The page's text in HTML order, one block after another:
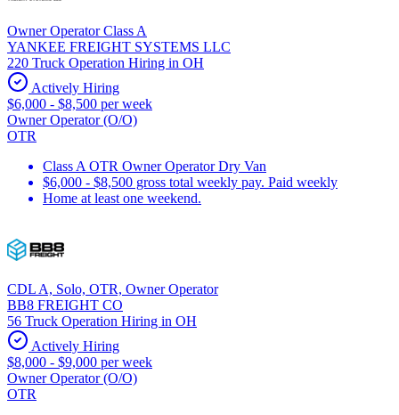
Owner Operator Class A
YANKEE FREIGHT SYSTEMS LLC
220 Truck Operation Hiring in OH
Actively Hiring
$6,000 - $8,500 per week
Owner Operator (O/O)
OTR
Class A OTR Owner Operator Dry Van
$6,000 - $8,500 gross total weekly pay. Paid weekly
Home at least one weekend.
CDL A, Solo, OTR, Owner Operator
BB8 FREIGHT CO
56 Truck Operation Hiring in OH
Actively Hiring
$8,000 - $9,000 per week
Owner Operator (O/O)
OTR